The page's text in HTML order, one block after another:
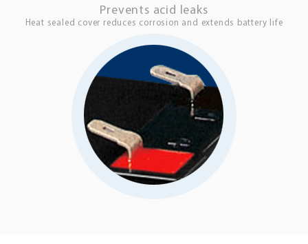
Prevents acid leaks
Heat sealed cover reduces corrosion and extends battery life